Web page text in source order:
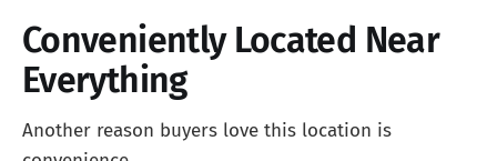
Conveniently Located Near
Everything
Another reason buyers love this location is